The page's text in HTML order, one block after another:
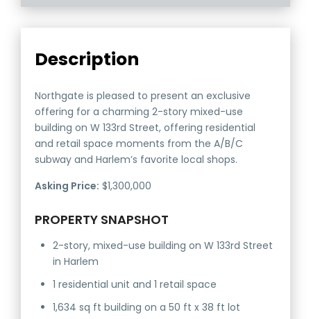
Description
Northgate is pleased to present an exclusive
offering for a charming 2-story mixed-use
building on W 133rd Street, offering residential
and retail space moments from the A/B/C
subway and Harlem’s favorite local shops.
Asking Price: $1,300,000
PROPERTY SNAPSHOT
2-story, mixed-use building on W 133rd Street
in Harlem
1 residential unit and 1 retail space
1,634 sq ft building on a 50 ft x 38 ft lot